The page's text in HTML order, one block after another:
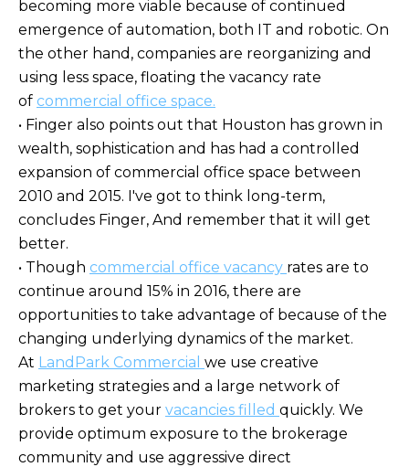
becoming more viable because of continued
emergence of automation, both IT and robotic. On
the other hand, companies are reorganizing and
using less space, floating the vacancy rate
of commercial office space.
• Finger also points out that Houston has grown in
wealth, sophistication and has had a controlled
expansion of commercial office space between
2010 and 2015. I've got to think long-term,
concludes Finger, And remember that it will get
better.
• Though commercial office vacancy rates are to
continue around 15% in 2016, there are
opportunities to take advantage of because of the
changing underlying dynamics of the market.
At LandPark Commercial we use creative
marketing strategies and a large network of
brokers to get your vacancies filled quickly. We
provide optimum exposure to the brokerage
community and use aggressive direct